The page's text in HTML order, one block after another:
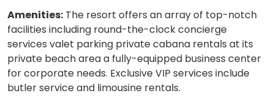
Amenities: The resort offers an array of top-notch
facilities including round-the-clock concierge
services valet parking private cabana rentals at its
private beach area a fully-equipped business center
for corporate needs. Exclusive VIP services include
butler service and limousine rentals.